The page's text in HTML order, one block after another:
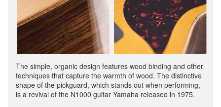
The simple, organic design features wood binding and other
techniques that capture the warmth of wood. The distinctive
shape of the pickguard, which stands out when performing,
is a revival of the N1000 guitar Yamaha released in 1975.